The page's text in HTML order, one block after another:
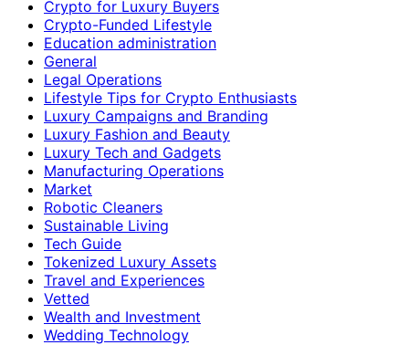
Crypto for Luxury Buyers
Crypto-Funded Lifestyle
Education administration
General
Legal Operations
Lifestyle Tips for Crypto Enthusiasts
Luxury Campaigns and Branding
Luxury Fashion and Beauty
Luxury Tech and Gadgets
Manufacturing Operations
Market
Robotic Cleaners
Sustainable Living
Tech Guide
Tokenized Luxury Assets
Travel and Experiences
Vetted
Wealth and Investment
Wedding Technology